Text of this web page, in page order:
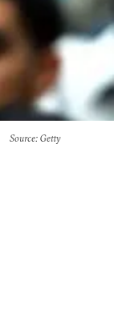
Source: Getty